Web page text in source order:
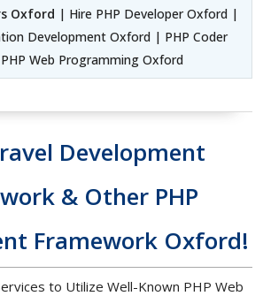
Oxford | Hire PHP Developer Oxford |
Development Oxford | PHP Coder
Web Programming Oxford
Development
& Other PHP
Framework Oxford!
to Utilize Well-Known PHP Web